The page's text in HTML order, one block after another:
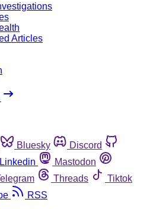
Articles
Bluesky
Discord
Linkedin
Mastodon
Threads
Tiktok
RSS